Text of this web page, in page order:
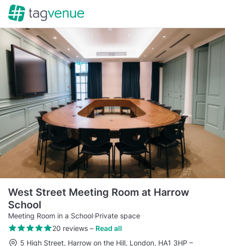
West Street Meeting Room at Harrow
School
Meeting Room in a School·Private space
20 reviews– Read all
5 High Street, Harrow on the Hill, London, HA1 3HP –